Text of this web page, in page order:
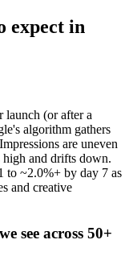
expect in
launch (or after a
algorithm gathers
are uneven
high and drifts down.
to ~2.0%+ by day 7 as
and creative
see across 50+